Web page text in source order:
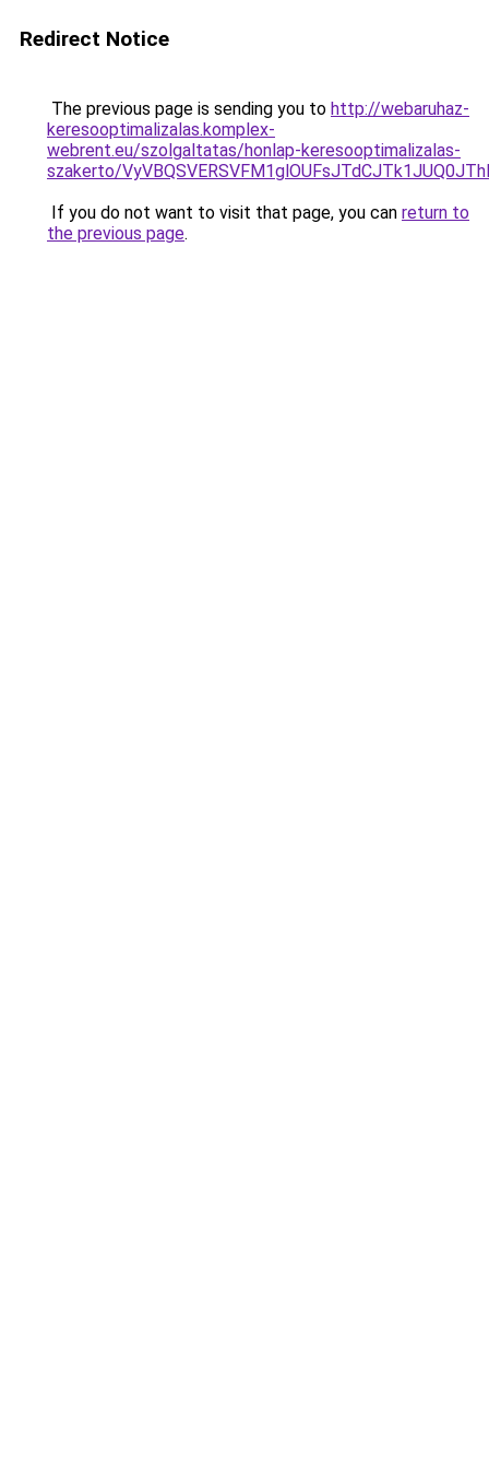
Redirect Notice
The previous page is sending you to http://webaruhaz-
keresooptimalizalas.komplex-
webrent.eu/szolgaltatas/honlap-keresooptimalizalas-
szakerto/
If you do not want to visit that page, you can return to
the previous page.